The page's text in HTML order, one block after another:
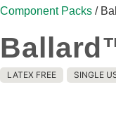
Component Packs /
LATEX FREE SINGLE